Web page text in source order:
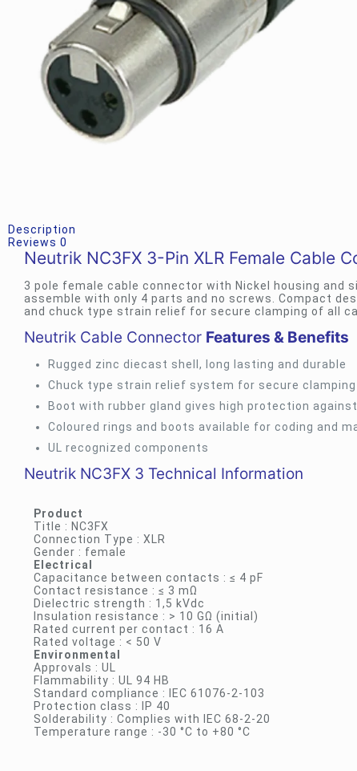
Description
Reviews 0
Neutrik NC3FX 3-Pin XLR Female Cable
3 pole female cable connector with Nickel housing and
assemble with only 4 parts and no screws. Compact
and chuck type strain relief for secure clamping of all
Neutrik Cable Connector Features & Benefits
Rugged zinc diecast shell, long lasting and durable
Chuck type strain relief system for secure
Boot with rubber gland gives high protection
Coloured rings and boots available for coding and
UL recognized components
Neutrik NC3FX 3 Technical Information
Product
Title : NC3FX
Connection Type : XLR
Gender : female
Electrical
Capacitance between contacts : ≤ 4 pF
Contact resistance : ≤ 3 mΩ
Dielectric strength : 1,5 kVdc
Insulation resistance : > 10 GΩ (initial)
Rated current per contact : 16 A
Rated voltage : < 50 V
Environmental
Approvals : UL
Flammability : UL 94 HB
Standard compliance : IEC 61076-2-103
Protection class : IP 40
Solderability : Complies with IEC 68-2-20
Temperature range : -30 °C to +80 °C